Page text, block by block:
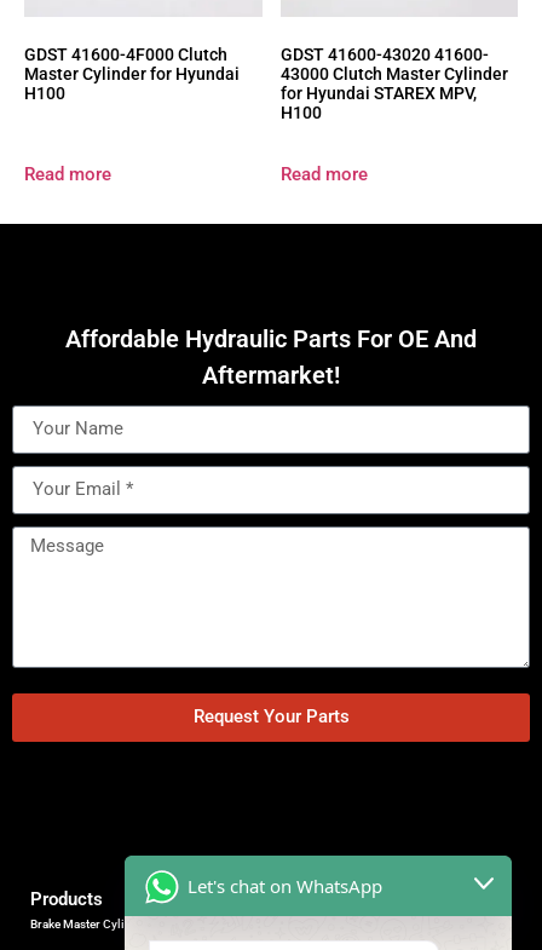
GDST 41600-4F000 Clutch
Master Cylinder for Hyundai
H100
Read more
GDST 41600-43020 41600-
43000 Clutch Master Cylinder
for Hyundai STAREX MPV,
H100
Read more
Affordable Hydraulic Parts For OE And
Aftermarket!
Request Your Parts
Products
Brake Master Cylinder
Let's chat on WhatsApp